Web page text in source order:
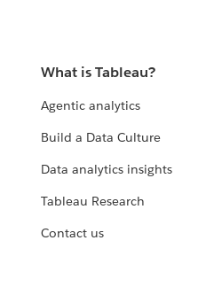
What is Tableau?
Agentic analytics
Build a Data Culture
Data analytics insights
Tableau Research
Contact us